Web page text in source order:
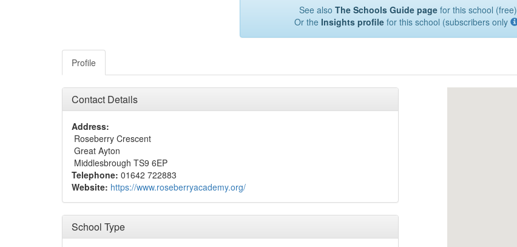
See also The Schools Guide pagefor this school (free)
Or the Insights profilefor this school (subscribers only
Profile
Contact Details
Address:
Roseberry Crescent
Great Ayton
Middlesbrough TS9 6EP
Telephone: 01642 722883
Website: https://www.roseberryacademy.org/
School Type